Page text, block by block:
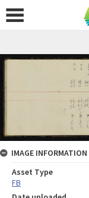
IMAGE INFORMATION
Asset Type
FB